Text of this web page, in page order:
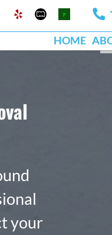
Facebook
YelpMapquestPests
Org
HOME
your